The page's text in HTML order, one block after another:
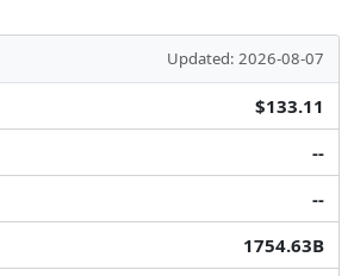
Updated: 2026-08-07
$133.11
--
--
1754.63B